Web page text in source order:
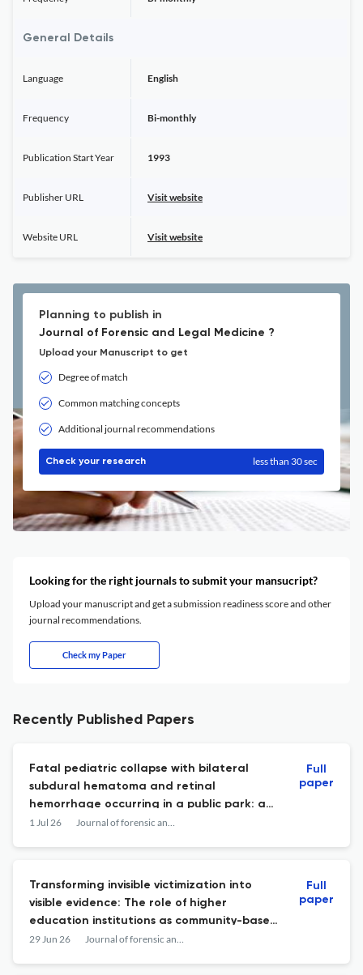
General Details
Language English
Frequency Bi-monthly
Publication Start Year 1993
Publisher URL Visit website
Website URL Visit website
Planning to publish in
Journal of Forensic and Legal Medicine ?
Upload your Manuscript to get
Degree of match
Common matching concepts
Additional journal recommendations
Check your research less than 30 sec
Looking for the right journals to submit your mansucript?
Upload your manuscript and get a submission readiness score and other
journal recommendations.
Check my Paper
Recently Published Papers
Fatal pediatric collapse with bilateral
subdural hematoma and retinal
hemorrhage occurring in a public park: a
forensic case study.
1 Jul 26 Journal of forensic and legal medicine
Full
paper
Transforming invisible victimization into
visible evidence: The role of higher
education institutions as community-based
observatories for mental health and
29 Jun 26 Journal of forensic and legal medicine
Full
paper